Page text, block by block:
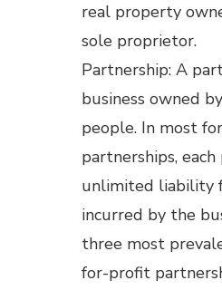
real property
sole proprietor.
Partnership: A
business owned
people. In most
partnerships,
unlimited liability
incurred by the
three most
for-profit